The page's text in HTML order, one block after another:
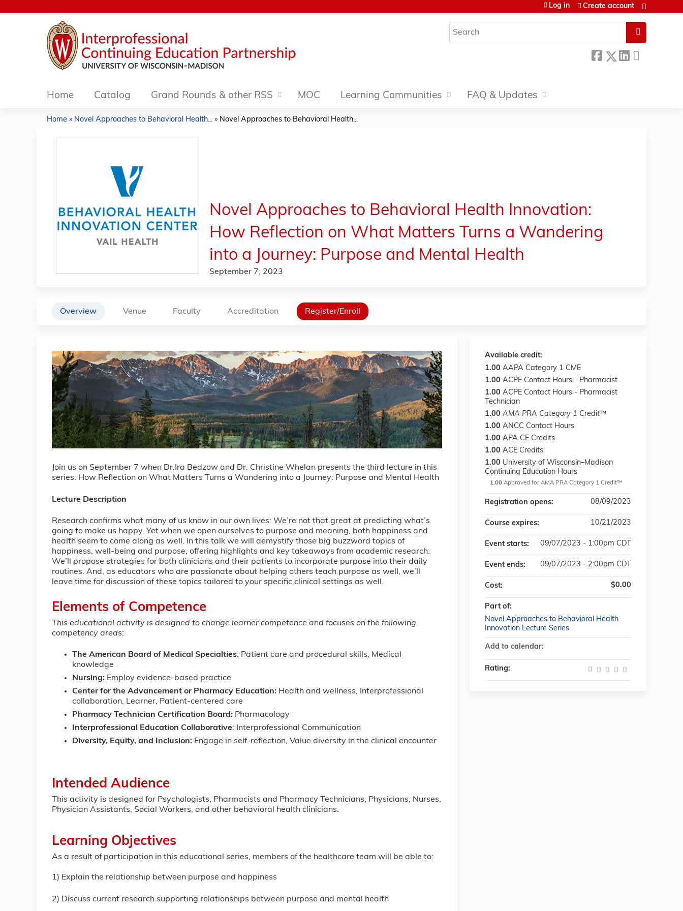
Search
Log in Create account
Home Catalog Grand Rounds & other RSS MOC Learning Communities FAQ & Updates
Home » Novel Approaches to Behavioral Health... » Novel Approaches to Behavioral Health...
Novel Approaches to Behavioral Health Innovation:
How Reflection on What Matters Turns a Wandering
into a Journey: Purpose and Mental Health
September 7, 2023
Overview Venue Faculty Accreditation Register/Enroll
Join us on September 7 when Dr.Ira Bedzow and Dr. Christine Whelan presents the third lecture in this
series: How Reflection on What Matters Turns a Wandering into a Journey: Purpose and Mental Health
Lecture Description
Research confirms what many of us know in our own lives: We’re not that great at predicting what’s
going to make us happy. Yet when we open ourselves to purpose and meaning, both happiness and
health seem to come along as well. In this talk we will demystify those big buzzword topics of
happiness, well-being and purpose, offering highlights and key takeaways from academic research.
We’ll propose strategies for both clinicians and their patients to incorporate purpose into their daily
routines. And, as educators who are passionate about helping others teach purpose as well, we’ll
leave time for discussion of these topics tailored to your specific clinical settings as well.
Elements of Competence
This educational activity is designed to change learner competence and focuses on the following
competency areas:
The American Board of Medical Specialties: Patient care and procedural skills, Medical
knowledge
Nursing: Employ evidence-based practice
Center for the Advancement or Pharmacy Education: Health and wellness, Interprofessional
collaboration, Learner, Patient-centered care
Pharmacy Technician Certification Board: Pharmacology
Interprofessional Education Collaborative: Interprofessional Communication
Diversity, Equity, and Inclusion: Engage in self-reflection, Value diversity in the clinical encounter
Intended Audience
This activity is designed for Psychologists, Pharmacists and Pharmacy Technicians, Physicians, Nurses,
Physician Assistants, Social Workers, and other behavioral health clinicians.
Learning Objectives
As a result of participation in this educational series, members of the healthcare team will be able to:
1) Explain the relationship between purpose and happiness
2) Discuss current research supporting relationships between purpose and mental health
Available credit:
1.00 AAPA Category 1 CME
1.00 ACPE Contact Hours - Pharmacist
1.00 ACPE Contact Hours - Pharmacist
Technician
1.00 AMA PRA Category 1 Credit™
1.00 ANCC Contact Hours
1.00 APA CE Credits
1.00 ACE Credits
1.00 University of Wisconsin–Madison
Continuing Education Hours
1.00 Approved for AMA PRA Category 1 Credit™
Registration opens: 08/09/2023
Course expires: 10/21/2023
Event starts: 09/07/2023 - 1:00pm CDT
Event ends: 09/07/2023 - 2:00pm CDT
Cost: $0.00
Part of:
Novel Approaches to Behavioral Health
Innovation Lecture Series
Add to calendar:
Rating: